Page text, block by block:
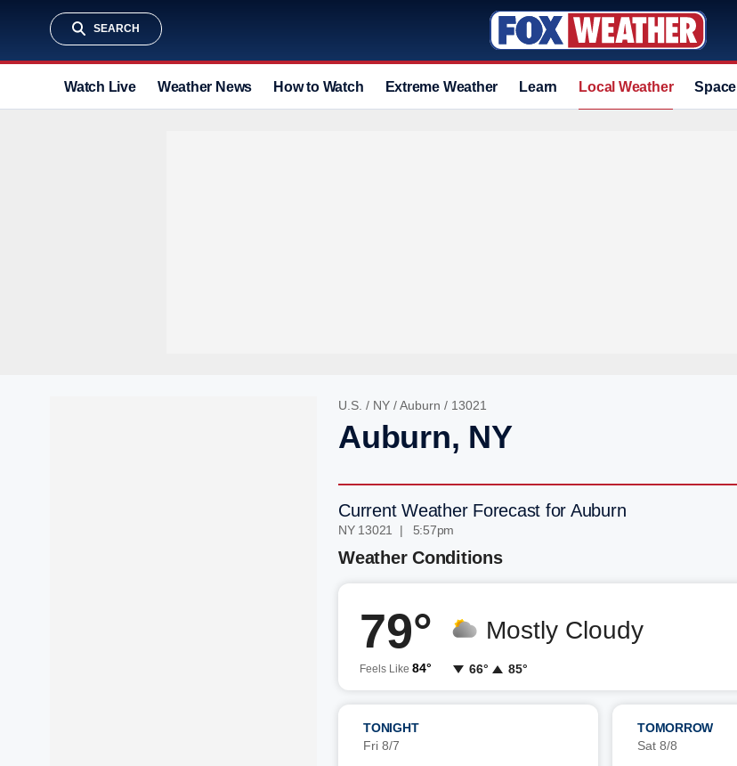
SEARCH
Watch Live Weather News How to Watch Extreme Weather Learn Local Weather Space
U.S. / NY /Auburn / 13021
Auburn, NY
Current Weather Forecast for Auburn
NY 13021 | 5:57pm
Weather Conditions
79°
Feels Like 84°
Mostly Cloudy
66° 85°
TONIGHT
Fri 8/7
TOMORROW
Sat 8/8